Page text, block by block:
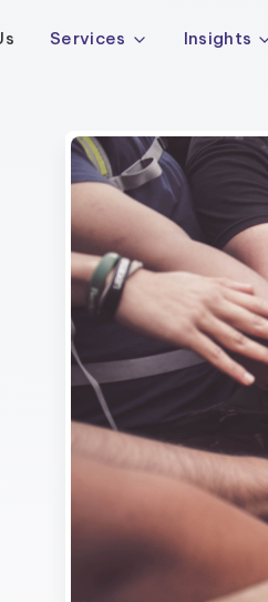
Services Insights